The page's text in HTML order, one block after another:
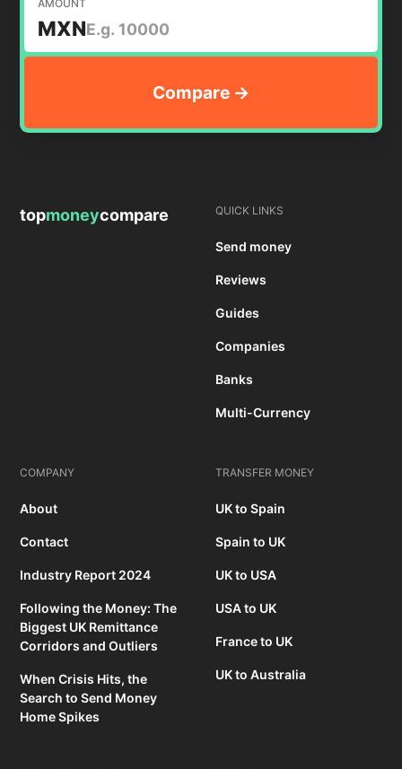
AMOUNT
MXN
topmoneycompare QUICK LINKS
Send money
Reviews
Guides
Companies
Banks
Multi-Currency
COMPANY
About
Contact
Industry Report 2024
Following the Money: The
Biggest UK Remittance
Corridors and Outliers
When Crisis Hits, the
Search to Send Money
Home Spikes
TRANSFER MONEY
UK to Spain
Spain to UK
UK to USA
USA to UK
France to UK
UK to Australia